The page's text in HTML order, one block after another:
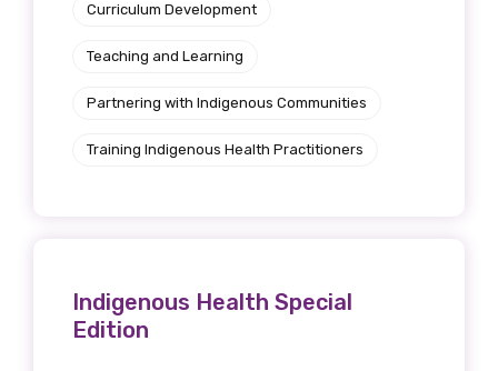
Curriculum Development
Teaching and Learning
Partnering with Indigenous Communities
Training Indigenous Health Practitioners
Indigenous Health Special
Edition